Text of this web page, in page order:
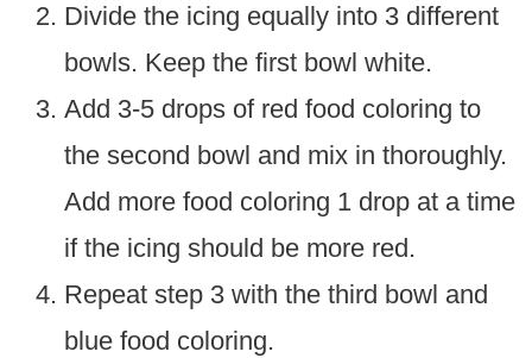
Divide the icing equally into 3 different
bowls. Keep the first bowl white.
Add 3-5 drops of red food coloring to
the second bowl and mix in thoroughly.
Add more food coloring 1 drop at a time
if the icing should be more red.
Repeat step 3 with the third bowl and
blue food coloring.